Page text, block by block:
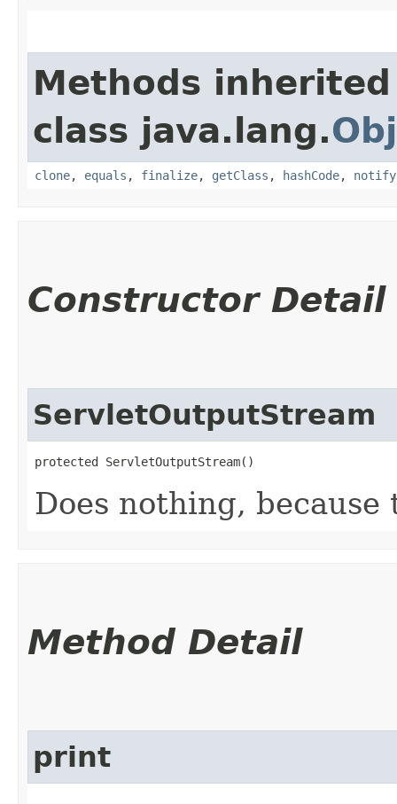
Methods
class java.lang.
clone, equals , finalize, getClass , hashCode, notify
Constructor Detail
ServletOutputStream
protected ServletOutputStream()
Does nothing,
Method Detail
print